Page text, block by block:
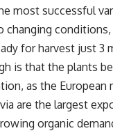
most successful
changing
for harvest just
is that the plants
as the European
are the largest
organic